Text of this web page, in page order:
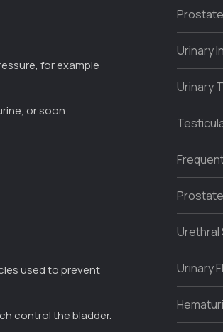
for example
or soon
used to prevent
control the bladder.
Urinary
Urinary
Urinary